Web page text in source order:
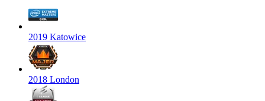
2019 Katowice
2018 London